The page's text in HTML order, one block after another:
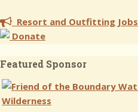
Resort and Outfitting Jobs
Donate
Featured Sponsor